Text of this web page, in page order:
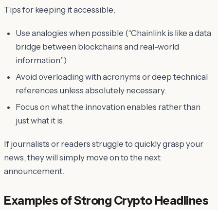
Tips for keeping it accessible:
Use analogies when possible (“Chainlink is like a data
bridge between blockchains and real-world
information.”)
Avoid overloading with acronyms or deep technical
references unless absolutely necessary.
Focus on what the innovation enables rather than
just what it is.
If journalists or readers struggle to quickly grasp your
news, they will simply move on to the next
announcement.
Examples of Strong Crypto Headlines